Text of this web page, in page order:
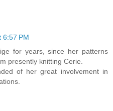
6:57 PM
for years, since her patterns
presently knitting Cerie.
of her great involvement in